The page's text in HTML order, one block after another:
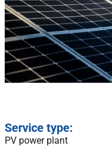
Service type:
PV power plant